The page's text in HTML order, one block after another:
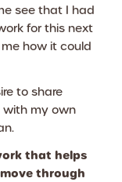
see that I had
for this next
how it could
to share
with my own
that helps
through